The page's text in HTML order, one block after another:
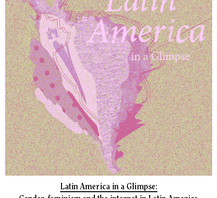
Latin America in a Glimpse: